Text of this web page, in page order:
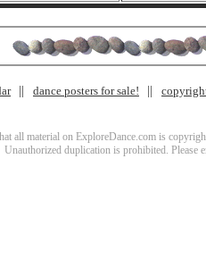
dance posters for sale!
all material on ExploreDance.com is
Unauthorized duplication is prohibited. Please